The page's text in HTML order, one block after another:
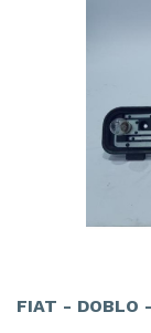
FIAT - DOBLO